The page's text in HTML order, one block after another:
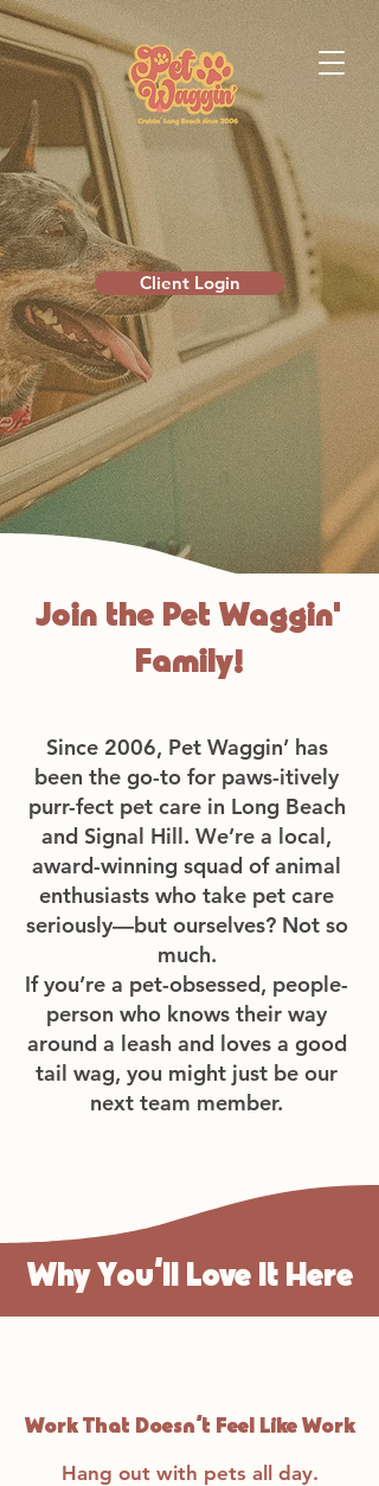
Client Login
Join the Pet Waggin'
Family!
Since 2006, Pet Waggin’ has
been the go-to for paws-itively
purr-fect pet care in Long Beach
and Signal Hill. We’re a local,
award-winning squad of animal
enthusiasts who take pet care
seriously—but ourselves? Not so
much.
If you’re a pet-obsessed, people-
person who knows their way
around a leash and loves a good
tail wag, you might just be our
next team member.
Why You’ll Love It Here
Work That Doesn’t Feel Like Work
Hang out with pets all day.